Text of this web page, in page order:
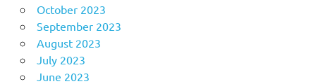
October 2023
September 2023
August 2023
July 2023
June 2023